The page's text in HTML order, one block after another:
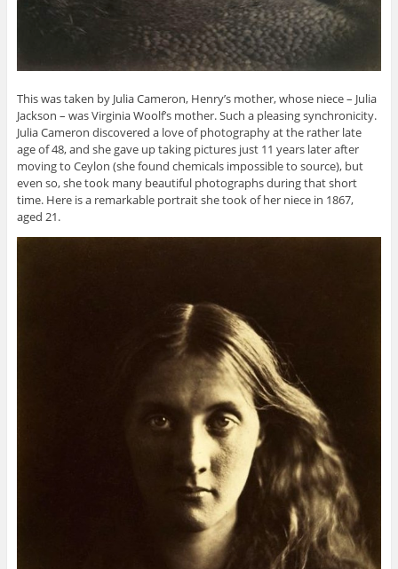
This was taken by Julia Cameron, Henry’s mother, whose niece – Julia
Jackson – was Virginia Woolf’s mother. Such a pleasing synchronicity.
Julia Cameron discovered a love of photography at the rather late
age of 48, and she gave up taking pictures just 11 years later after
moving to Ceylon (she found chemicals impossible to source), but
even so, she took many beautiful photographs during that short
time. Here is a remarkable portrait she took of her niece in 1867,
aged 21.